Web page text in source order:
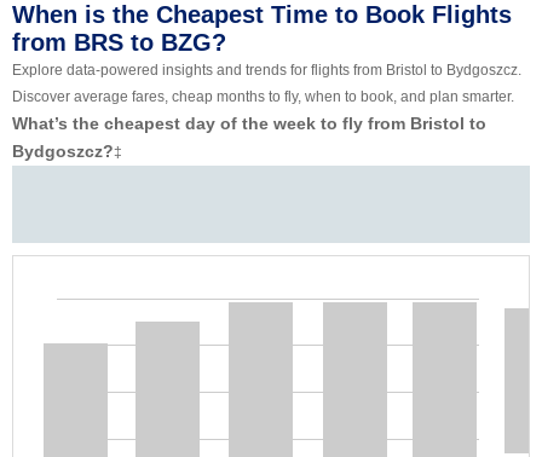
When is the Cheapest Time to Book Flights
from BRS to BZG?
Explore data-powered insights and trends for flights from Bristol to Bydgoszcz.
Discover average fares, cheap months to fly, when to book, and plan smarter.
What’s the cheapest day of the week to fly from Bristol to
Bydgoszcz?‡